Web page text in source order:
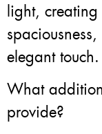
light,
elegant touch.
What
provide?